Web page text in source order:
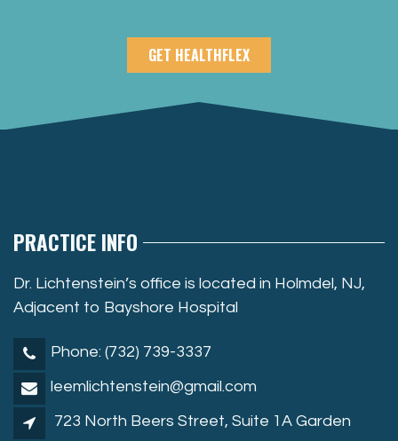
GET HEALTHFLEX
PRACTICE INFO
Dr. Lichtenstein’s office is located in Holmdel, NJ,
Adjacent to Bayshore Hospital
Phone: (732) 739-3337
leemlichtenstein@gmail.com
723 North Beers Street, Suite 1A Garden